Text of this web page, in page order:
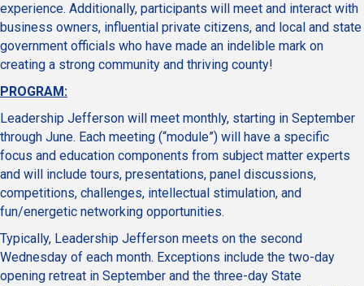
experience. Additionally, participants will meet and interact with
business owners, influential private citizens, and local and state
government officials who have made an indelible mark on
creating a strong community and thriving county!
PROGRAM:
Leadership Jefferson will meet monthly, starting in September
through June. Each meeting (“module”) will have a specific
focus and education components from subject matter experts
and will include tours, presentations, panel discussions,
competitions, challenges, intellectual stimulation, and
fun/energetic networking opportunities.
Typically, Leadership Jefferson meets on the second
Wednesday of each month. Exceptions include the two-day
opening retreat in September and the three-day State